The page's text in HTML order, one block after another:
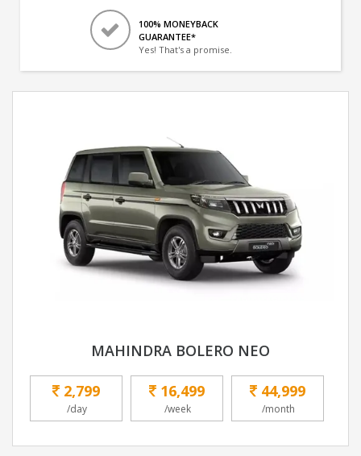
100% MONEYBACK
GUARANTEE*
Yes! That's a promise.
MAHINDRA BOLERO NEO
2,799
/day
16,499
/week
44,999
/month